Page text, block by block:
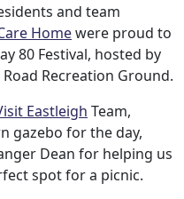
and team
Homewere proud to
80 Festival, hosted by
Recreation Ground.
Eastleigh Team,
gazebo for the day,
Dean for helping us
spot for a picnic.